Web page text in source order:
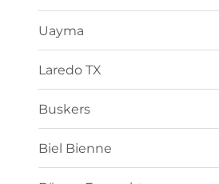
Uayma
Laredo TX
Buskers
Biel Bienne